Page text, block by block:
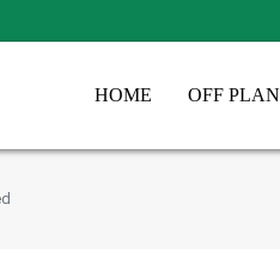
HOME OFF PLAN